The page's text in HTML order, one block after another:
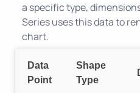
Data
Point
Shape
Type
a specific type,
Series uses this data to
chart.